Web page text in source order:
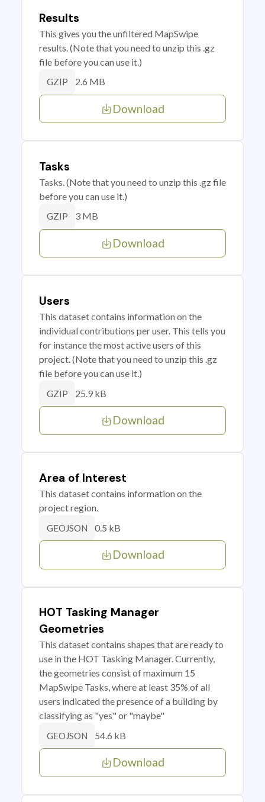
Results
This gives you the unfiltered MapSwipe
results. (Note that you need to unzip this .gz
file before you can use it.)
GZIP 2.6 MB
Download
Tasks
Tasks. (Note that you need to unzip this .gz file
before you can use it.)
GZIP 3 MB
Download
Users
This dataset contains information on the
individual contributions per user. This tells you
for instance the most active users of this
project. (Note that you need to unzip this .gz
file before you can use it.)
GZIP 25.9 kB
Download
Area of Interest
This dataset contains information on the
project region.
GEOJSON 0.5 kB
Download
HOT Tasking Manager
Geometries
This dataset contains shapes that are ready to
use in the HOT Tasking Manager. Currently,
the geometries consist of maximum 15
MapSwipe Tasks, where at least 35% of all
users indicated the presence of a building by
classifying as "yes" or "maybe"
GEOJSON 54.6 kB
Download